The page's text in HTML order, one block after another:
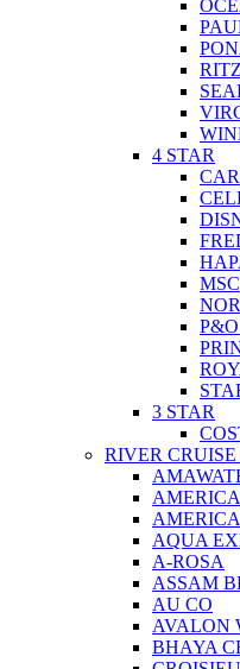
4 STAR
MSC
3 STAR
RIVER
AQUA
A-ROSA
ASSAM
AU CO
AVALON
BHAYA